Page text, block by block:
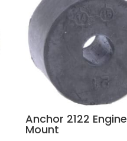
Anchor 2122 Engine
Mount